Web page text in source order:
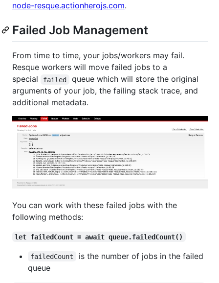
node-resque.actionherojs.com.
Failed Job Management
From time to time, your jobs/workers may fail.
Resque workers will move failed jobs to a
special
failed
queue which will store the original
arguments of your job, the failing stack trace, and
additional metadata.
You can work with these failed jobs with the
following methods:
let failedCount = await queue.failedCount()
failedCount
is the number of jobs in the failed
queue